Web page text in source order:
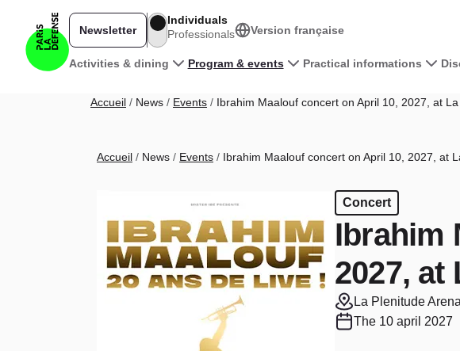
Main navigation
Activities & dining Program & events Practical informations
Newsletter
Individuals
Professionals
Version française
Breadcrumb
Accueil News Events Ibrahim Maalouf concert on April 10, 2027, at
Breadcrumb
Accueil News Events Ibrahim Maalouf concert on April 10, 2027, at
Concert
Ibrahim
2027, at
La Plenitude Arena
The 10 april 2027